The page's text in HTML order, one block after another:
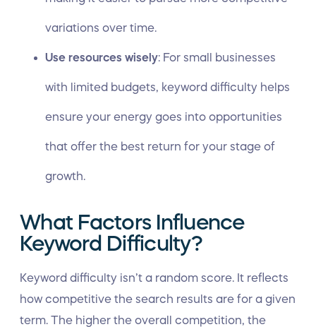
variations over time.
Use resources wisely: For small businesses
with limited budgets, keyword difficulty helps
ensure your energy goes into opportunities
that offer the best return for your stage of
growth.
What Factors Influence
Keyword Difficulty?
Keyword difficulty isn’t a random score. It reflects
how competitive the search results are for a given
term. The higher the overall competition, the